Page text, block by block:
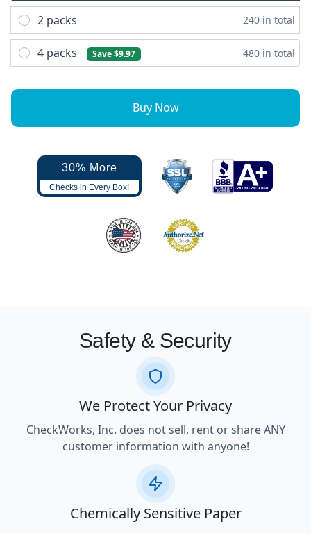
2 packs 240 in total
4 packs Save $9.97 480 in total
Buy Now
30% More
Checks in Every Box!
Safety & Security
We Protect Your Privacy
CheckWorks, Inc. does not sell, rent or share ANY
customer information with anyone!
Chemically Sensitive Paper